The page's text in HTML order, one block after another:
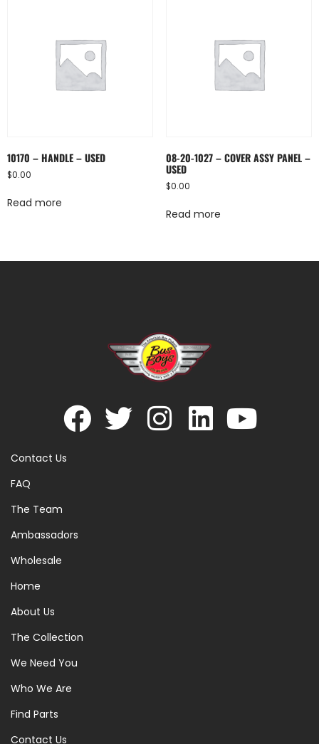
10170 – HANDLE – USED
$0.00
Read more
08-20-1027 – COVER ASSY PANEL –
USED
$0.00
Read more
Contact Us
FAQ
The Team
Ambassadors
Wholesale
Home
About Us
The Collection
We Need You
Who We Are
Find Parts
Contact Us